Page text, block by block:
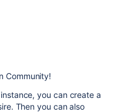
Community!
you can create a
Then you can also